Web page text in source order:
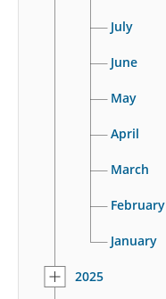
July
June
May
April
March
February
January
2025